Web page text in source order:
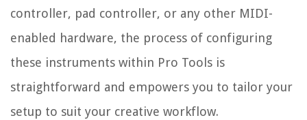
controller, pad controller, or any other MIDI-
enabled hardware, the process of configuring
these instruments within Pro Tools is
straightforward and empowers you to tailor your
setup to suit your creative workflow.